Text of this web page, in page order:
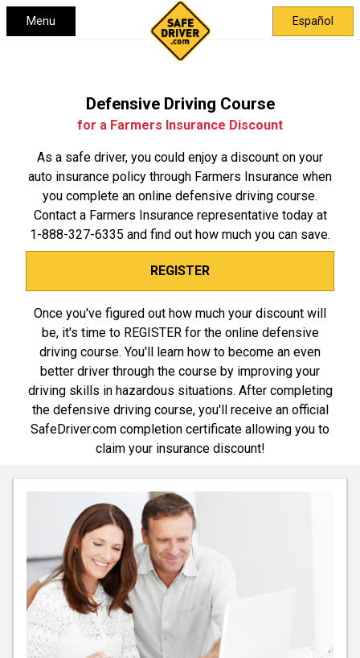
Menu Español
Defensive Driving Course
for a Farmers Insurance Discount
As a safe driver, you could enjoy a discount on your
auto insurance policy through Farmers Insurance when
you complete an online defensive driving course.
Contact a Farmers Insurance representative today at
1-888-327-6335 and find out how much you can save.
REGISTER
Once you've figured out how much your discount will
be, it's time to REGISTER for the online defensive
driving course. You'll learn how to become an even
better driver through the course by improving your
driving skills in hazardous situations. After completing
the defensive driving course, you'll receive an official
SafeDriver.com completion certificate allowing you to
claim your insurance discount!